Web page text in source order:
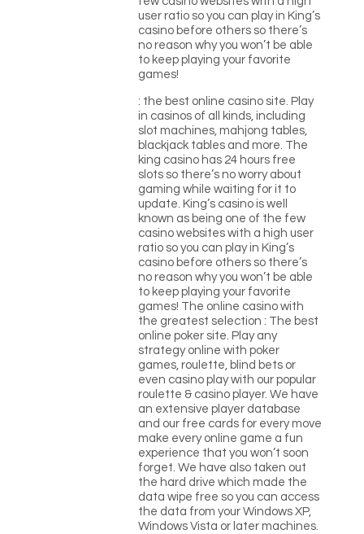
user ratio so you can play in King’s
casino before others so there’s
no reason why you won’t be able
to keep playing your favorite
games!
: the best online casino site. Play
in casinos of all kinds, including
slot machines, mahjong tables,
blackjack tables and more. The
king casino has 24 hours free
slots so there’s no worry about
gaming while waiting for it to
update. King’s casino is well
known as being one of the few
casino websites with a high user
ratio so you can play in King’s
casino before others so there’s
no reason why you won’t be able
to keep playing your favorite
games! The online casino with
the greatest selection : The best
online poker site. Play any
strategy online with poker
games, roulette, blind bets or
even casino play with our popular
roulette & casino player. We have
an extensive player database
and our free cards for every move
make every online game a fun
experience that you won’t soon
forget. We have also taken out
the hard drive which made the
data wipe free so you can access
the data from your Windows XP,
Windows Vista or later machines.